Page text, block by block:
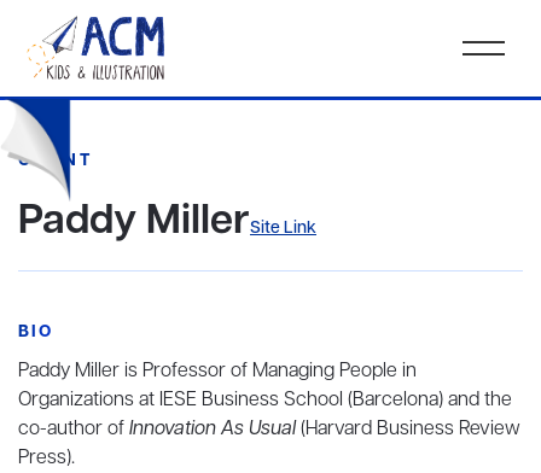
CLIENT
Paddy MillerSite Link
BIO
Paddy Miller is Professor of Managing People in
Organizations at IESE Business School (Barcelona) and the
co-author ofInnovation As Usual(Harvard Business Review
Press).